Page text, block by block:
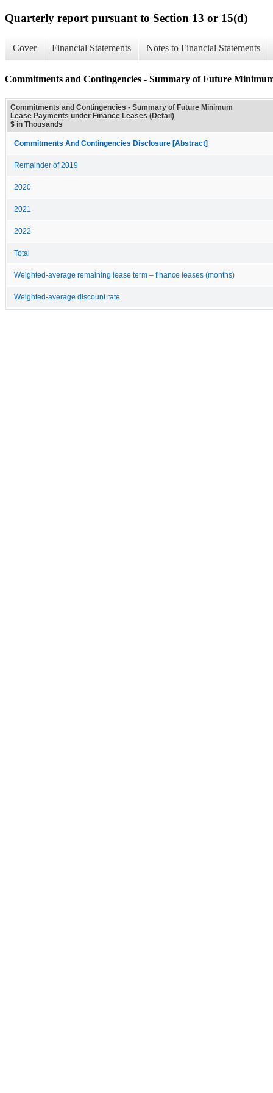
Quarterly report pursuant to Section 13 or 15(d)
Cover Financial Statements Notes to Financial Statements
Commitments and Contingencies - Summary of Future
Commitments and Contingencies - Summary of Future Minimum
Lease Payments under Finance Leases (Detail)
$ in Thousands
Commitments And Contingencies Disclosure [Abstract]
Remainder of 2019
2020
2021
2022
Total
Weighted-average remaining lease term – finance leases (months)
Weighted-average discount rate